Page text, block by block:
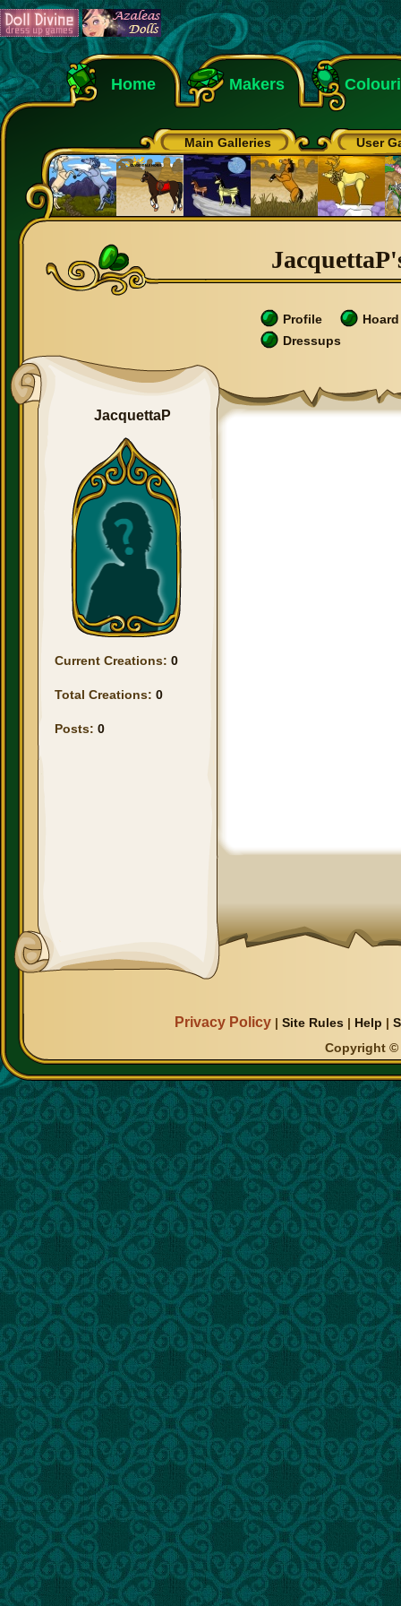
Home Makers
Main Galleries User
Profile
Hoard
Dressups
JacquettaP
Current Creations: 0
Total Creations: 0
Posts: 0
Privacy Policy |Site Rules | Help |
Copyright ©